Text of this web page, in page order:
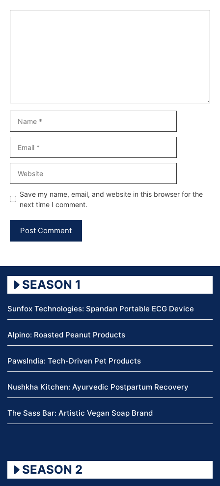
Save my name, email, and website in this browser for the
next time I comment.
SEASON 1
Sunfox Technologies: Spandan Portable ECG Device
Alpino: Roasted Peanut Products
PawsIndia: Tech-Driven Pet Products
Nushkha Kitchen: Ayurvedic Postpartum Recovery
The Sass Bar: Artistic Vegan Soap Brand
SEASON 2